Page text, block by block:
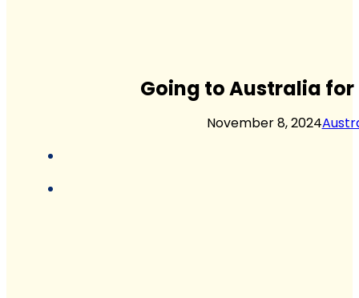
Going to Australia for
November 8, 2024